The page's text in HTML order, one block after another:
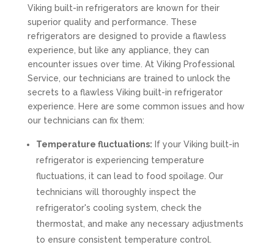
Viking built-in refrigerators are known for their
superior quality and performance. These
refrigerators are designed to provide a flawless
experience, but like any appliance, they can
encounter issues over time. At Viking Professional
Service, our technicians are trained to unlock the
secrets to a flawless Viking built-in refrigerator
experience. Here are some common issues and how
our technicians can fix them:
Temperature fluctuations: If your Viking built-in
refrigerator is experiencing temperature
fluctuations, it can lead to food spoilage. Our
technicians will thoroughly inspect the
refrigerator's cooling system, check the
thermostat, and make any necessary adjustments
to ensure consistent temperature control.